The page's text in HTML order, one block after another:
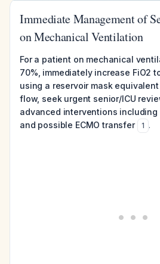
Immediate Management of
on Mechanical Ventilation
For a patient on mechanical
70%, immediately increase FiO2
using a reservoir mask
flow, seek urgent senior/ICU
advanced interventions
and possible ECMO transfer
1 .